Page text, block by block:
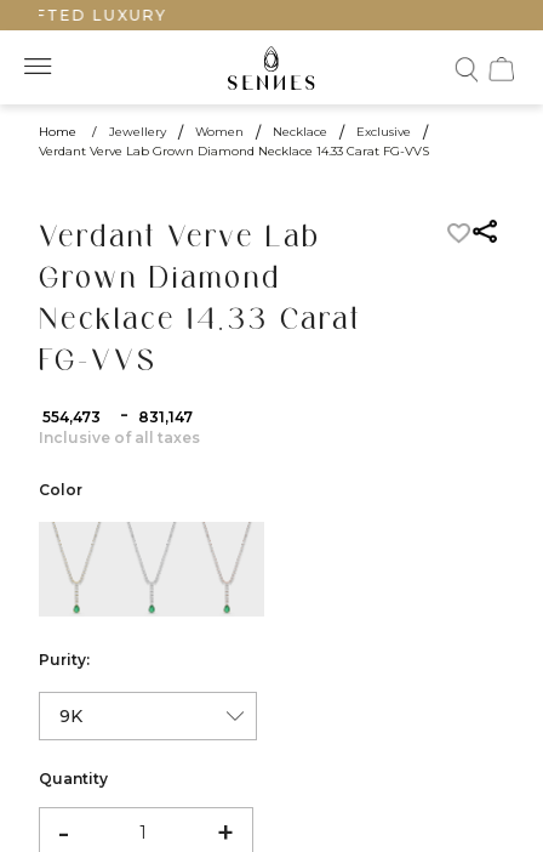
LUXURY
Home / Jewellery / Women / Necklace / Exclusive /
Verdant Verve Lab Grown Diamond Necklace 14.33 Carat FG-VVS
Verdant Verve Lab
Grown Diamond
Necklace 14.33 Carat
FG-VVS
₹ 554,473 -
₹ 831,147
Inclusive of all taxes
Color
color:Yellow Gold
color:White Gold
color:Rose Gold
Purity:
Quantity
- +